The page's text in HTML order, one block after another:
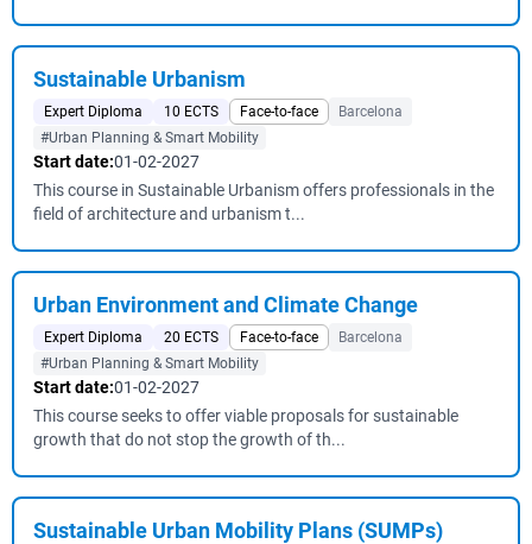
Sustainable Urbanism
Expert Diploma 10 ECTS Face-to-face
Barcelona
#Urban Planning & Smart Mobility
Start date:01-02-2027
This course in Sustainable Urbanism offers professionals in the
field of architecture and urbanism t...
Urban Environment and Climate Change
Expert Diploma 20 ECTS Face-to-face
Barcelona
#Urban Planning & Smart Mobility
Start date:01-02-2027
This course seeks to offer viable proposals for sustainable
growth that do not stop the growth of th...
Sustainable Urban Mobility Plans (SUMPs)